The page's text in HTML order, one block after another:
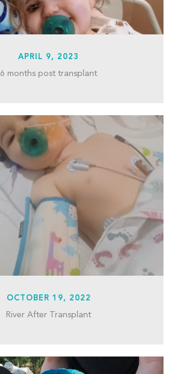
APRIL 9, 2023
6 months post transplant
OCTOBER 19, 2022
River After Transplant